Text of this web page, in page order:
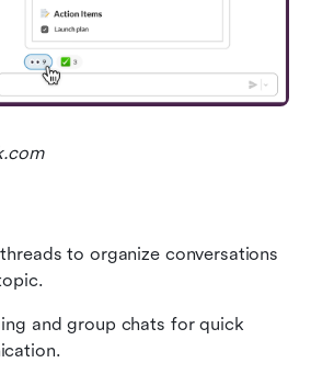
to organize conversations
and group chats for quick